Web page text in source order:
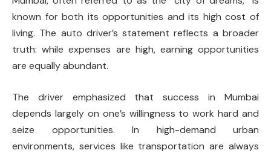
known for both its opportunities and its high cost of
living. The auto driver’s statement reflects a broader
truth: while expenses are high, earning opportunities
are equally abundant.
The driver emphasized that success in Mumbai
depends largely on one’s willingness to work hard and
seize opportunities. In high-demand urban
environments, services like transportation are always